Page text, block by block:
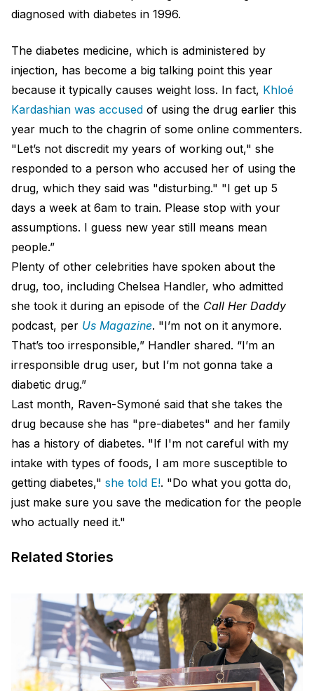
diagnosed with diabetes in 1996.
The diabetes medicine, which is administered by
injection, has become a big talking point this year
because it typically causes weight loss. In fact, Khloé
Kardashian was accused of using the drug earlier this
year much to the chagrin of some online commenters.
"Let’s not discredit my years of working out," she
responded to a person who accused her of using the
drug, which they said was "disturbing." "I get up 5
days a week at 6am to train. Please stop with your
assumptions. I guess new year still means mean
people.”
Plenty of other celebrities have spoken about the
drug, too, including Chelsea Handler, who admitted
she took it during an episode of the Call Her Daddy
podcast, per Us Magazine. "I’m not on it anymore.
That’s too irresponsible,” Handler shared. “I’m an
irresponsible drug user, but I’m not gonna take a
diabetic drug.”
Last month, Raven-Symoné said that she takes the
drug because she has "pre-diabetes" and her family
has a history of diabetes. "If I'm not careful with my
intake with types of foods, I am more susceptible to
getting diabetes," she told E!. "Do what you gotta do,
just make sure you save the medication for the people
who actually need it."
Related Stories